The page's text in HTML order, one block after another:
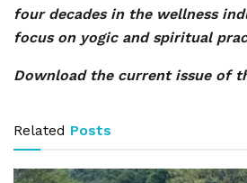
four decades in the wellness
focus on yogic and spiritual
Download the current issue of
Related Posts